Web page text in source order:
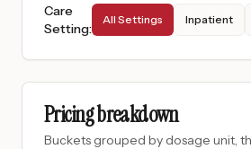
Care
Setting:
All Settings Inpatient
Pricing breakdown
Buckets grouped by dosage unit,